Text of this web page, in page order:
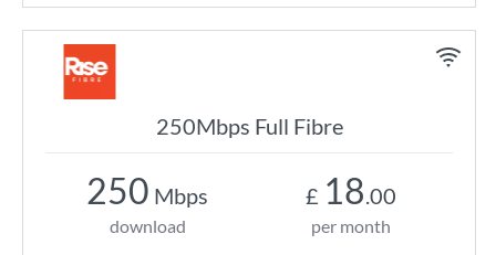
250Mbps Full Fibre
250 Mbps
download
£ 18.00
per month